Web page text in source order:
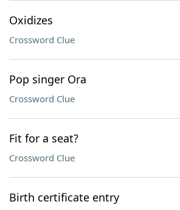
Oxidizes
Crossword Clue
Pop singer Ora
Crossword Clue
Fit for a seat?
Crossword Clue
Birth certificate entry